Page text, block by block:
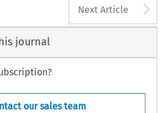
Next Article
journal
our sales team